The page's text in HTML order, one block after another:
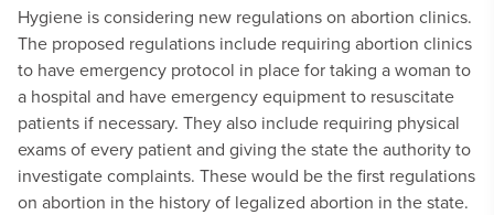
Hygiene is considering new regulations on abortion clinics.
The proposed regulations include requiring abortion clinics
to have emergency protocol in place for taking a woman to
a hospital and have emergency equipment to resuscitate
patients if necessary. They also include requiring physical
exams of every patient and giving the state the authority to
investigate complaints. These would be the first regulations
on abortion in the history of legalized abortion in the state.